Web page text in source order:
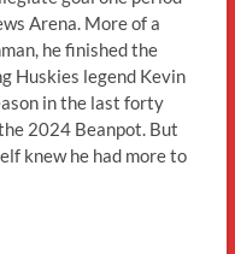
Arena. More of a
he finished the
Huskies legend Kevin
in the last forty
2024 Beanpot. But
knew he had more to